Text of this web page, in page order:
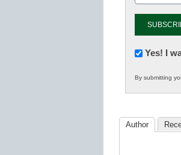
in
K12
Yes! I
By submitting
Author